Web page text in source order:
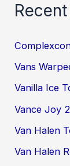
Vans
Vanilla Ice
Vance Joy
Van Halen
Van Halen